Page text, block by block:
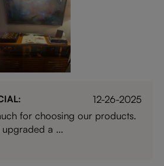
12-26-2025
for choosing our products.
a ...